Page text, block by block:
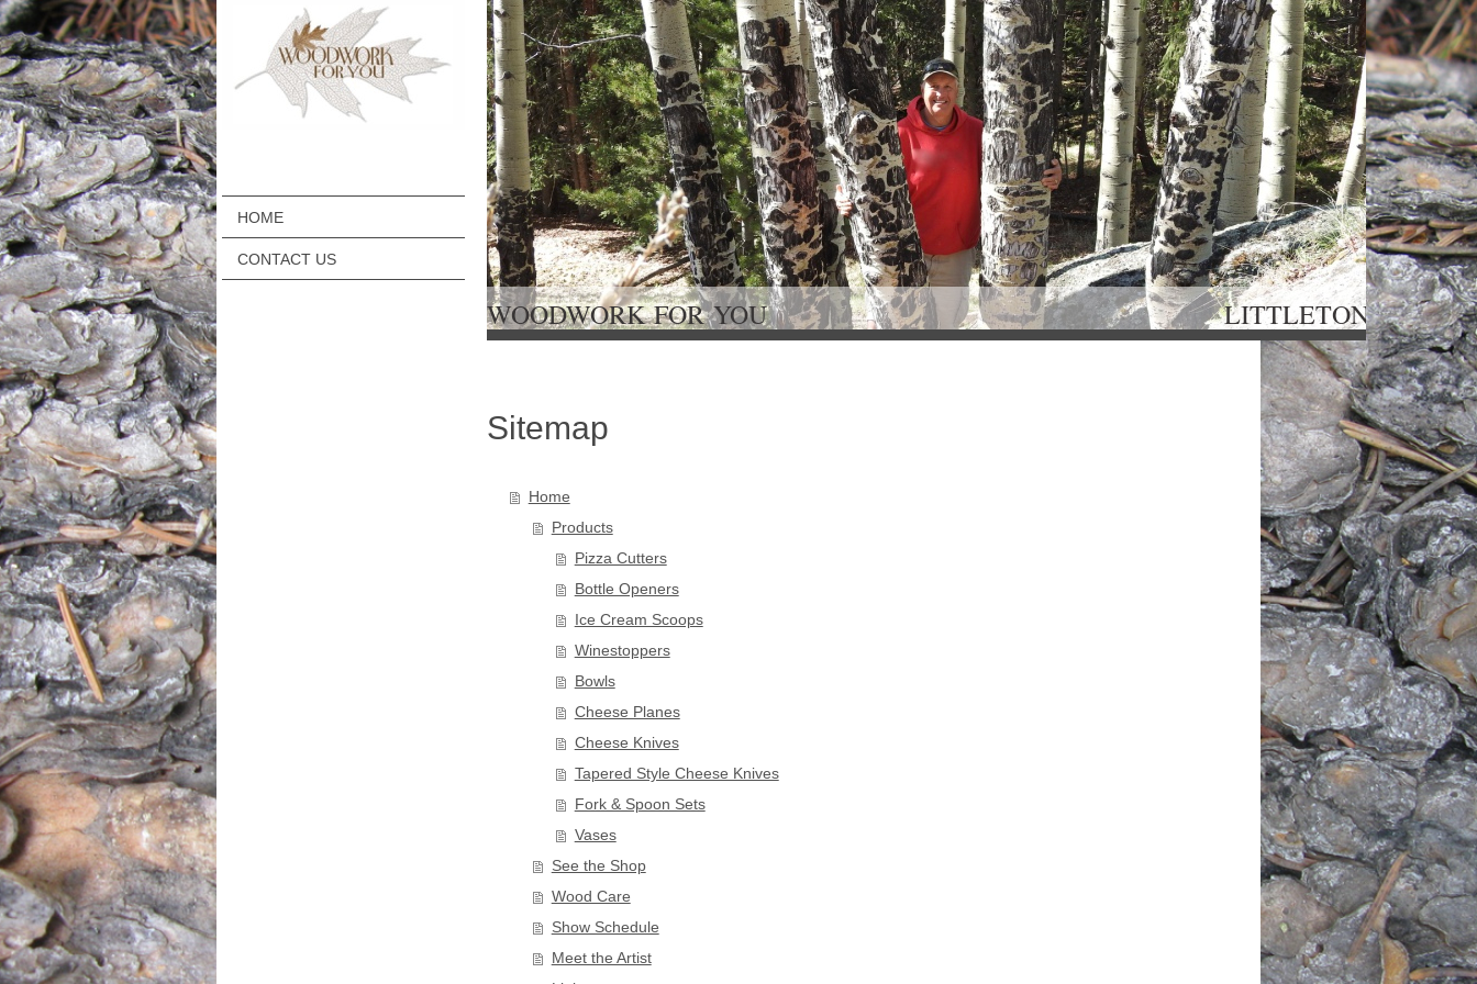
HOME
CONTACT US
WOODWORK FOR YOU LITTLETON,
Sitemap
Home
Products
Pizza Cutters
Bottle Openers
Ice Cream Scoops
Winestoppers
Bowls
Cheese Planes
Cheese Knives
Tapered Style Cheese Knives
Fork & Spoon Sets
Vases
See the Shop
Wood Care
Show Schedule
Meet the Artist